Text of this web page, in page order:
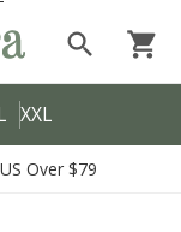
XXL
search shopping_cart
Over $79